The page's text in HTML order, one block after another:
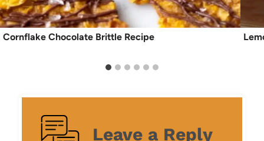
Cornflake Chocolate Brittle Recipe
Leave a Reply